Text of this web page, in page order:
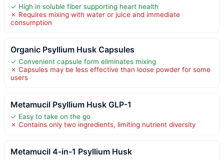
✓ High in soluble fiber supporting heart health
✗ Requires mixing with water or juice and immediate
consumption
Organic Psyllium Husk Capsules
✓ Convenient capsule form eliminates mixing
✗ Capsules may be less effective than loose powder for some
users
Metamucil Psyllium Husk GLP-1
✓ Easy to take on the go
✗ Contains only two ingredients, limiting nutrient diversity
Metamucil 4-in-1 Psyllium Husk